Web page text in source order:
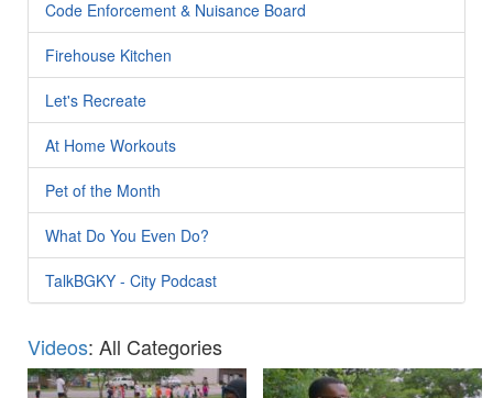
Code Enforcement & Nuisance Board
Firehouse Kitchen
Let's Recreate
At Home Workouts
Pet of the Month
What Do You Even Do?
TalkBGKY - City Podcast
Videos: All Categories